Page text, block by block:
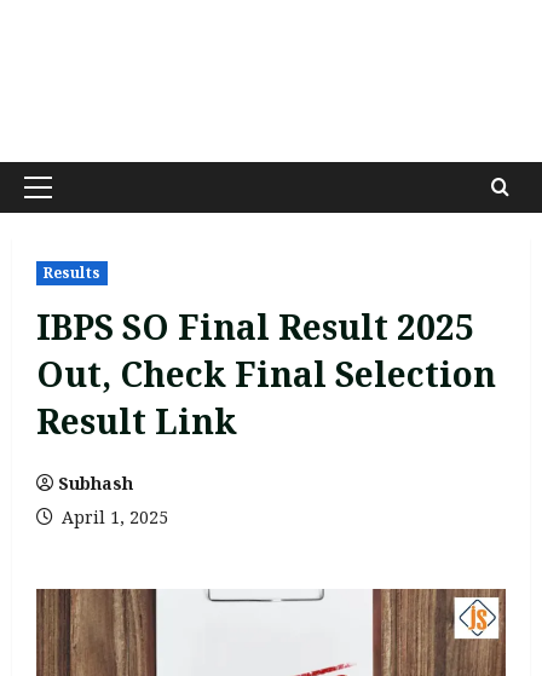
Primary
Results
IBPS SO Final Result 2025
Out, Check Final Selection
Result Link
Subhash
April 1, 2025